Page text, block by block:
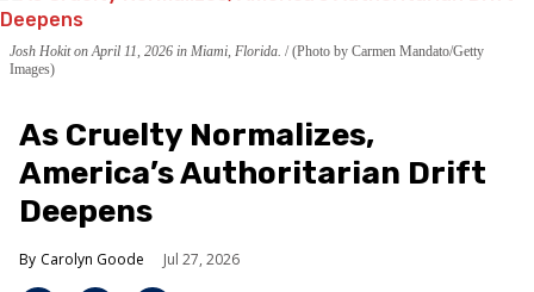
Josh Hokit on April 11, 2026 in Miami, Florida. (Photo by Carmen Mandato/Getty
Images)
As Cruelty Normalizes,
America’s Authoritarian Drift
Deepens
Carolyn Goode Jul 27, 2026